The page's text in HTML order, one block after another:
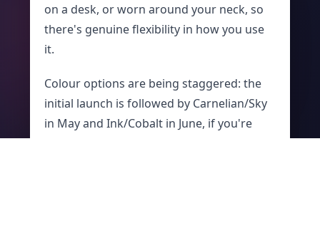
on a desk, or worn around your neck, so
there's genuine flexibility in how you use
it.
Colour options are being staggered: the
initial launch is followed by Carnelian/Sky
in May and Ink/Cobalt in June, if you're